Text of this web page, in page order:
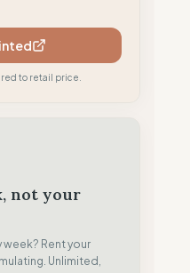
to retail price.
not your
Rent your
Unlimited,